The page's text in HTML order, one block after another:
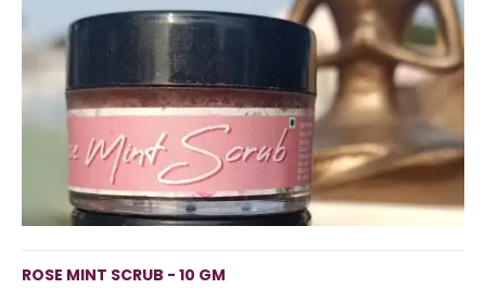
ROSE MINT SCRUB - 10 GM